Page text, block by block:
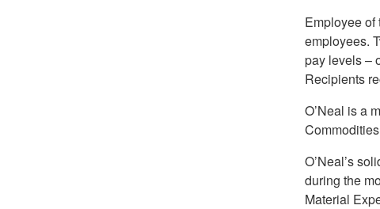
Employee
employees.
pay levels –
Recipients
O’Neal is a
O’Neal’s
during the
Material